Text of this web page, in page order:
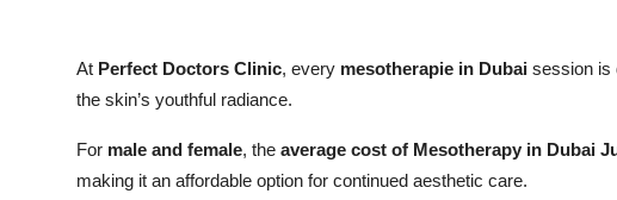
At Perfect Doctors Clinic, every mesotherapie in Dubai session is
the skin’s youthful radiance.
For male and female, the average cost of Mesotherapy in Dubai
making it an affordable option for continued aesthetic care.